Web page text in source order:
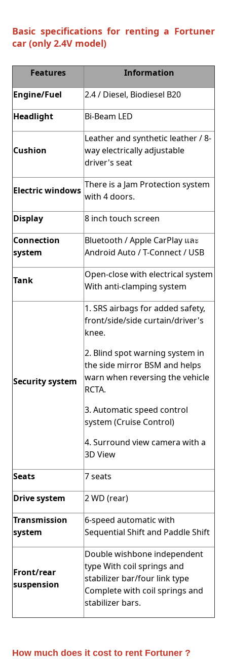
Basic specifications for renting a Fortuner
car (only 2.4V model)
Features
Information
Engine/Fuel
2.4 / Diesel, Biodiesel B20
Headlight
Bi-Beam LED
Cushion
Leather and synthetic leather / 8-
way electrically adjustable
driver's seat
Electric windows
There is a Jam Protection system
with 4 doors.
Display
8 inch touch screen
Connection
system
Bluetooth / Apple CarPlay และ
Android Auto / T-Connect / USB
Tank
Open-close with electrical system
With anti-clamping system
Security system
1. SRS airbags for added safety,
front/side/side curtain/driver's
knee.
2. Blind spot warning system in
the side mirror BSM and helps
warn when reversing the vehicle
RCTA.
3. Automatic speed control
system (Cruise Control)
4. Surround view camera with a
3D View
Seats
7 seats
Drive system
2 WD (rear)
Transmission
system
6-speed automatic with
Sequential Shift and Paddle Shift
Front/rear
suspension
Double wishbone independent
type With coil springs and
stabilizer bar/four link type
Complete with coil springs and
stabilizer bars.
How much does it cost to rent Fortuner ?